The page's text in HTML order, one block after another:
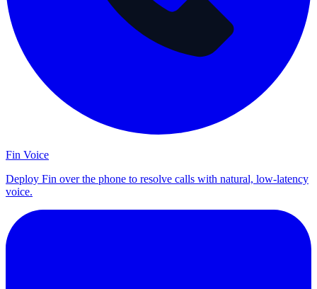
Fin Voice
Deploy Fin over the phone to resolve calls with natural, low-latency
voice.